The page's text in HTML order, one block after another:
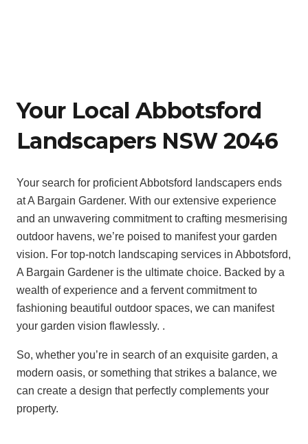
Your Local Abbotsford
Landscapers NSW 2046
Your search for proficient Abbotsford landscapers ends
at A Bargain Gardener. With our extensive experience
and an unwavering commitment to crafting mesmerising
outdoor havens, we’re poised to manifest your garden
vision. For top-notch landscaping services in Abbotsford,
A Bargain Gardener is the ultimate choice. Backed by a
wealth of experience and a fervent commitment to
fashioning beautiful outdoor spaces, we can manifest
your garden vision flawlessly. .
So, whether you’re in search of an exquisite garden, a
modern oasis, or something that strikes a balance, we
can create a design that perfectly complements your
property.